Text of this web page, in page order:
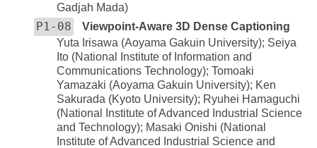
Gadjah Mada)
P1-08
Viewpoint-Aware 3D Dense Captioning
Yuta Irisawa (Aoyama Gakuin University); Seiya
Ito (National Institute of Information and
Communications Technology); Tomoaki
Yamazaki (Aoyama Gakuin University); Ken
Sakurada (Kyoto University); Ryuhei Hamaguchi
(National Institute of Advanced Industrial Science
and Technology); Masaki Onishi (National
Institute of Advanced Industrial Science and